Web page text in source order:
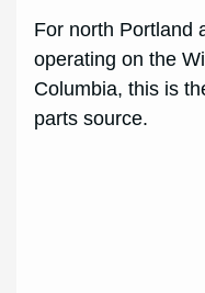
For north Portland
operating on the
Columbia, this is
parts source.